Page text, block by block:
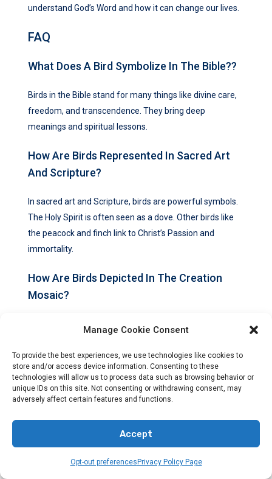
Manage Cookie Consent
To provide the best experiences, we use technologies like cookies to
store and/or access device information. Consenting to these
technologies will allow us to process data such as browsing behavior or
unique IDs on this site. Not consenting or withdrawing consent, may
adversely affect certain features and functions.
Accept
Opt-out preferences Privacy Policy Page
understand God’s Word and how it can change our lives.
FAQ
What Does A Bird Symbolize In The Bible??
Birds in the Bible stand for many things like divine care,
freedom, and transcendence. They bring deep
meanings and spiritual lessons.
How Are Birds Represented In Sacred Art
And Scripture?
In sacred art and Scripture, birds are powerful symbols.
The Holy Spirit is often seen as a dove. Other birds like
the peacock and finch link to Christ’s Passion and
immortality.
How Are Birds Depicted In The Creation
Mosaic?
power and care for His creation.
What Do Birds Symbolize In Marian Art?
through Christ. The finch represents Christ’s Passion.
How Is The Holy Spirit Depicted As A Dove